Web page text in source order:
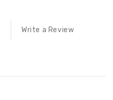
Write a Review